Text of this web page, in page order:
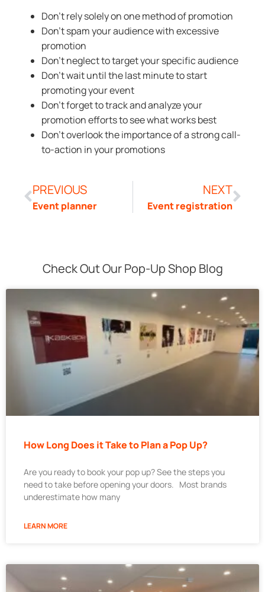
Don’t rely solely on one method of promotion
Don’t spam your audience with excessive
promotion
Don’t neglect to target your specific audience
Don’t wait until the last minute to start
promoting your event
Don’t forget to track and analyze your
promotion efforts to see what works best
Don’t overlook the importance of a strong call-
to-action in your promotions
PREVIOUS
Event planner
NEXT
Event registration
Check Out Our Pop-Up Shop Blog
How Long Does it Take to Plan a Pop Up?
Are you ready to book your pop up? See the steps you
need to take before opening your doors. Most brands
underestimate how many
LEARN MORE